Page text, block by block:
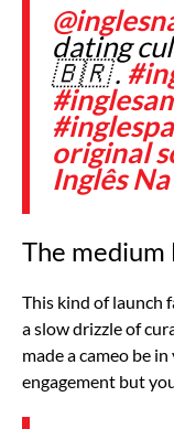
dating
🇧🇷 .
original
Inglês
The medium
This kind of launch
a slow drizzle of
made a cameo be
engagement but